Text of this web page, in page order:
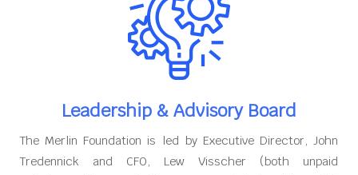
Leadership & Advisory Board
The Merlin Foundation is led by Executive Director, John
Tredennick and CFO, Lew Visscher (both unpaid